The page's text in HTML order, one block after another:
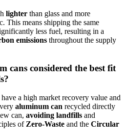
lighter than glass and more
This means shipping the same
less fuel, resulting in a
emissions throughout the supply
cans considered the best fit
have a high market recovery value and
aluminum can recycled directly
can, avoiding landfills and
of Zero-Waste and the Circular